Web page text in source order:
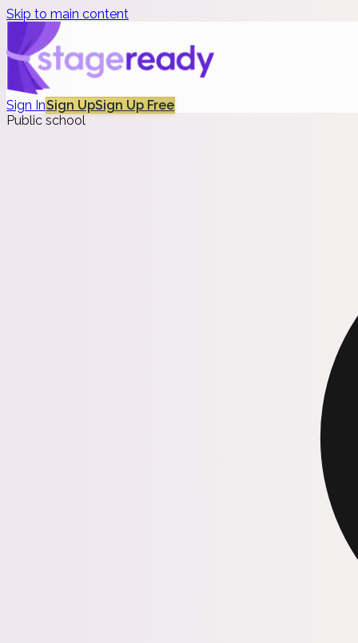
Skip to main content
Sign InSign UpSign Up Free
Public school